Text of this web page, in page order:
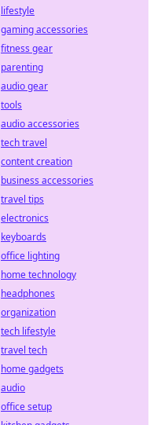
lifestyle
gaming accessories
fitness gear
parenting
audio gear
tools
audio accessories
tech travel
content creation
business accessories
travel tips
electronics
keyboards
office lighting
home technology
headphones
organization
tech lifestyle
travel tech
home gadgets
audio
office setup